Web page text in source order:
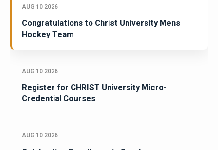
AUG 10 2026
Congratulations to Christ University Mens
Hockey Team
AUG 10 2026
Register for CHRIST University Micro-
Credential Courses
AUG 10 2026